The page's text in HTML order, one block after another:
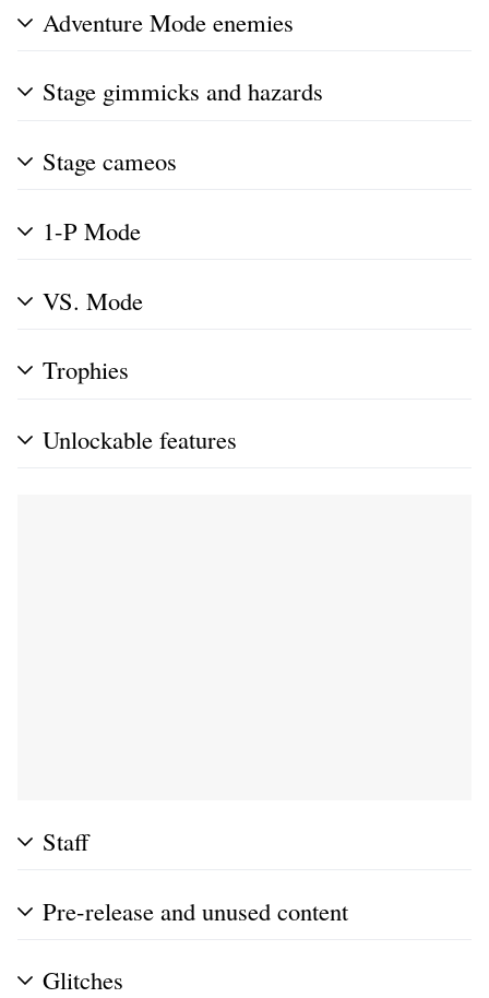
Adventure Mode enemies
Stage gimmicks and hazards
Stage cameos
1-P Mode
VS. Mode
Trophies
Unlockable features
Staff
Pre-release and unused content
Glitches